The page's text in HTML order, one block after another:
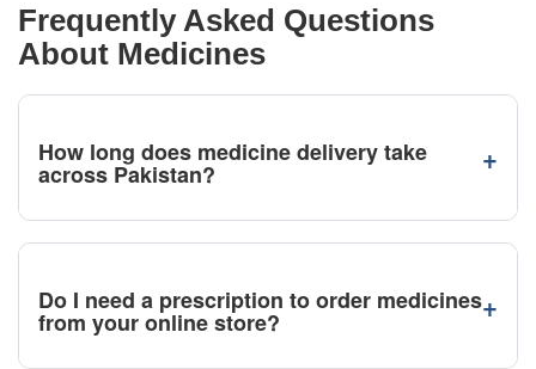
Frequently Asked Questions
About Medicines
How long does medicine delivery take
across Pakistan? +
Do I need a prescription to order medicines
from your online store? +